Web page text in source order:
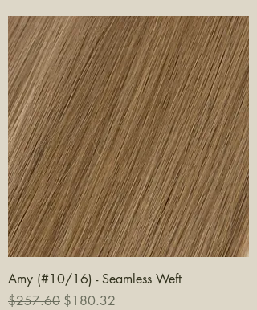
Amy (#10/16) - Seamless Weft
Regular Price
$257.60 Sale Price
$180.32